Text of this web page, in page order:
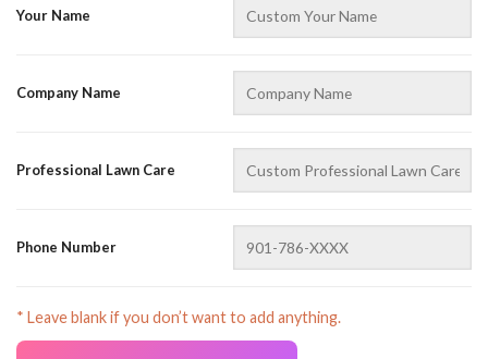
Your Name
Company Name
Professional Lawn Care
Phone Number
* Leave blank if you don’t want to add anything.
AZFancy Support